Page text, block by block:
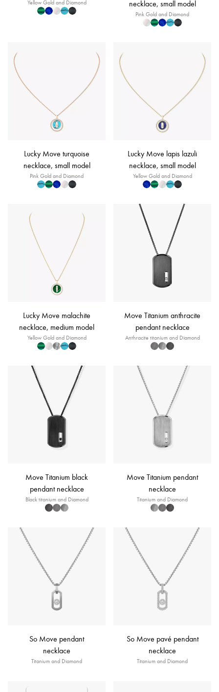
Yellow Gold and Diamond
necklace, small model
Pink Gold and Diamond
Lucky Move turquoise
necklace, small model
Pink Gold and Diamond
Lucky Move lapis lazuli
necklace, small model
Yellow Gold and Diamond
Lucky Move malachite
necklace, medium model
Yellow Gold and Diamond
Move Titanium anthracite
pendant necklace
Anthracite titanium and Diamond
Move Titanium black
pendant necklace
Black titanium and Diamond
Move Titanium pendant
necklace
Titanium and Diamond
So Move pendant
necklace
Titanium and Diamond
So Move pavé pendant
necklace
Titanium and Diamond